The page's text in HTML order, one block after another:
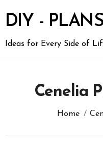
content
DIY - PLANS
Ideas for Every Side of
Cenelia
Home